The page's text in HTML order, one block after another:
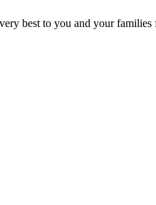
best to you and your families